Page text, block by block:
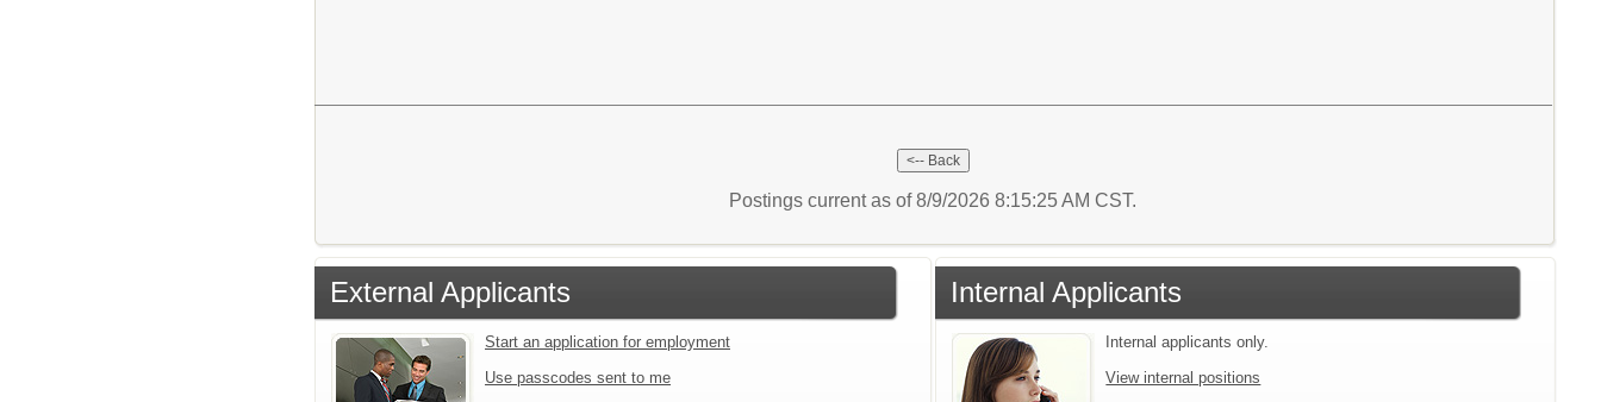
Postings current as of 8/9/2026 8:15:25 AM CST.
External Applicants
Start an application for employment
Use passcodes sent to me
Internal Applicants
Internal applicants only.
View internal positions